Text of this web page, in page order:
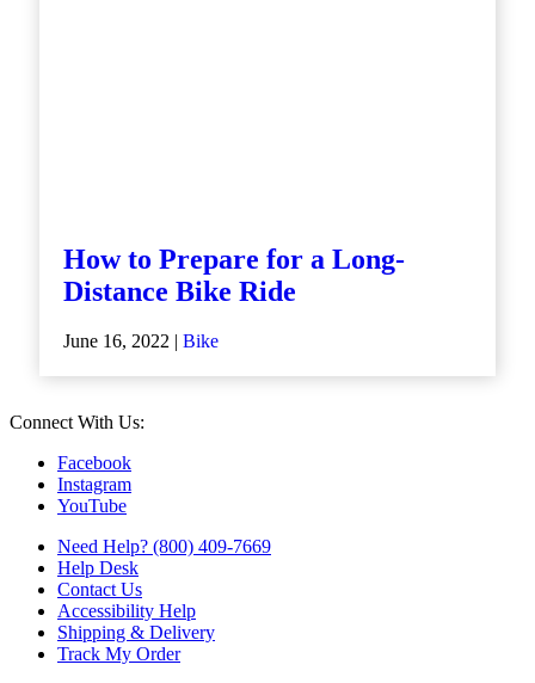
How to Prepare for a Long-
Distance Bike Ride
June 16, 2022 | Bike
Connect With Us:
Facebook
Instagram
YouTube
Need Help? (800) 409-7669
Help Desk
Contact Us
Accessibility Help
Shipping & Delivery
Track My Order